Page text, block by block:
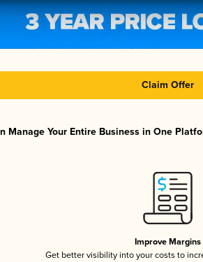
Claim Offer
Manage Your Entire Business in One
Improve Margins
Get better visibility into your costs to